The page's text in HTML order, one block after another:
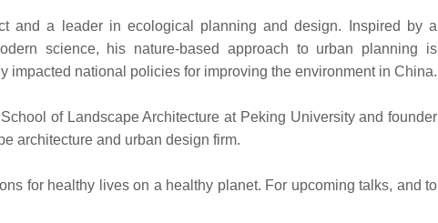
and a leader in ecological planning and design. Inspired by a
science, his nature-based approach to urban planning is
impacted national policies for improving the environment in China.
of Landscape Architecture at Peking University and founder
architecture and urban design firm.
for healthy lives on a healthy planet. For upcoming talks, and to